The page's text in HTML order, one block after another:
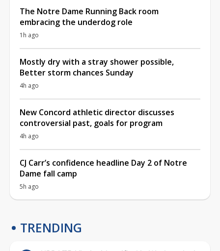
The Notre Dame Running Back room
embracing the underdog role
1h ago
Mostly dry with a stray shower possible,
Better storm chances Sunday
4h ago
New Concord athletic director discusses
controversial past, goals for program
4h ago
CJ Carr’s confidence headline Day 2 of Notre
Dame fall camp
5h ago
TRENDING